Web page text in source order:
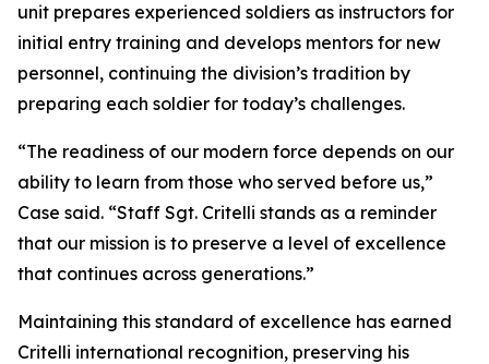
unit prepares experienced soldiers as instructors for
initial entry training and develops mentors for new
personnel, continuing the division’s tradition by
preparing each soldier for today’s challenges.
“The readiness of our modern force depends on our
ability to learn from those who served before us,”
Case said. “Staff Sgt. Critelli stands as a reminder
that our mission is to preserve a level of excellence
that continues across generations.”
Maintaining this standard of excellence has earned
Critelli international recognition, preserving his